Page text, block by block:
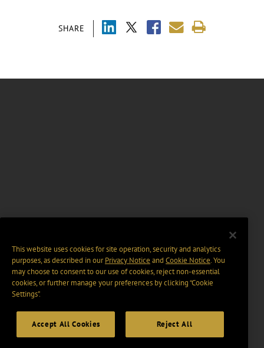
SHARE
This website uses cookies for site operation, security and analytics
purposes, as described in ourPrivacy Notice and Cookie Notice. You
may choose to consent to our use of cookies, reject non-essential
cookies, or further manage your preferences by clicking “Cookie
Settings".
Accept All Cookies Reject All